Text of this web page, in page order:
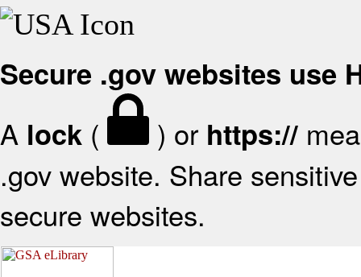
Secure .gov websites use
A lock ( ) or https://
.gov website. Share
secure websites.